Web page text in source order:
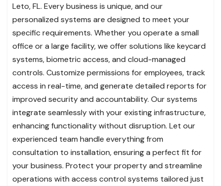
Leto, FL. Every business is unique, and our
personalized systems are designed to meet your
specific requirements. Whether you operate a small
office or a large facility, we offer solutions like keycard
systems, biometric access, and cloud-managed
controls. Customize permissions for employees, track
access in real-time, and generate detailed reports for
improved security and accountability. Our systems
integrate seamlessly with your existing infrastructure,
enhancing functionality without disruption. Let our
experienced team handle everything from
consultation to installation, ensuring a perfect fit for
your business. Protect your property and streamline
operations with access control systems tailored just